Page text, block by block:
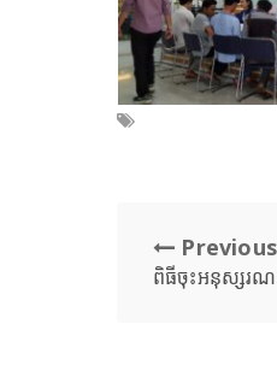
Previous
ពិធីចុះអនុស្សរណ